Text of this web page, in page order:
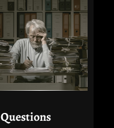
Questions